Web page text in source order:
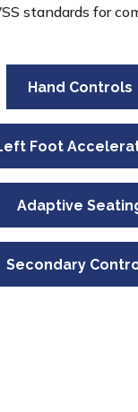
standards for
Hand Controls
Foot
Adaptive
Secondary